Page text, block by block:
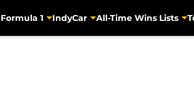
Formula 1 IndyCar All-Time Wins Lists